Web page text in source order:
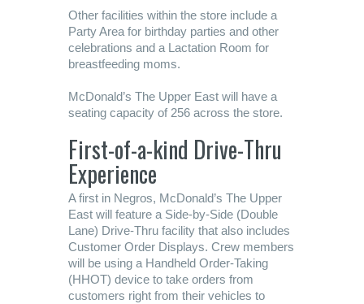
Other facilities within the store include a
Party Area for birthday parties and other
celebrations and a Lactation Room for
breastfeeding moms.
McDonald’s The Upper East will have a
seating capacity of 256 across the store.
First-of-a-kind Drive-Thru
Experience
A first in Negros, McDonald’s The Upper
East will feature a Side-by-Side (Double
Lane) Drive-Thru facility that also includes
Customer Order Displays. Crew members
will be using a Handheld Order-Taking
(HHOT) device to take orders from
customers right from their vehicles to